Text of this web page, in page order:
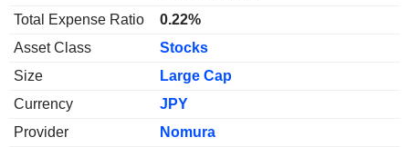
Total Expense Ratio
0.22%
Asset Class
Stocks
Size
Large Cap
Currency
JPY
Provider
Nomura